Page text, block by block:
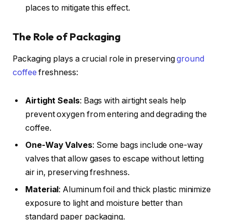
places to mitigate this effect.
The Role of Packaging
Packaging plays a crucial role in preservingground
coffee freshness:
Airtight Seals: Bags with airtight seals help
prevent oxygen from entering and degrading the
coffee.
One-Way Valves: Some bags include one-way
valves that allow gases to escape without letting
air in, preserving freshness.
Material : Aluminum foil and thick plastic minimize
exposure to light and moisture better than
standard paper packaging.